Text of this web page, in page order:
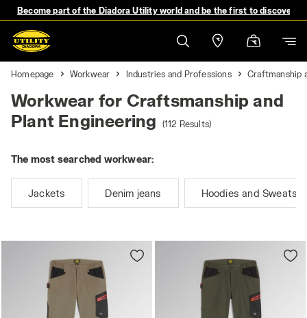
Become part of the Diadora Utility world and be the first to discover
Homepage Workwear Industries and Professions Craftmanship
Workwear for Craftsmanship and
Plant Engineering
(112 Results)
The most searched workwear:
Jackets Denim jeans Hoodies and